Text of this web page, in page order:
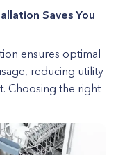
Saves You
ensures optimal
reducing utility
Choosing the right